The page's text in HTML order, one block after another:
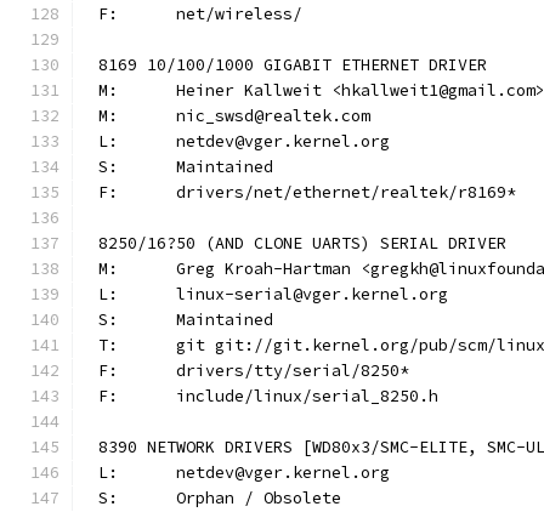
F:	net/wireless/
8169 10/100/1000 GIGABIT ETHERNET DRIVER
M:	Heiner Kallweit <hkallweit1@gmail.com>
M:	nic_swsd@realtek.com
L:	netdev@vger.kernel.org
S:	Maintained
F:	drivers/net/ethernet/realtek/r8169*
8250/16?50 (AND CLONE UARTS) SERIAL DRIVER
M:	Greg Kroah-Hartman
L:	linux-serial@vger.kernel.org
S:	Maintained
T:	git git://git.kernel.org/pub/scm/
F:	drivers/tty/serial/8250*
F:	include/linux/serial_8250.h
8390 NETWORK DRIVERS [WD80x3/SMC-ELITE,
L:	netdev@vger.kernel.org
S:	Orphan / Obsolete